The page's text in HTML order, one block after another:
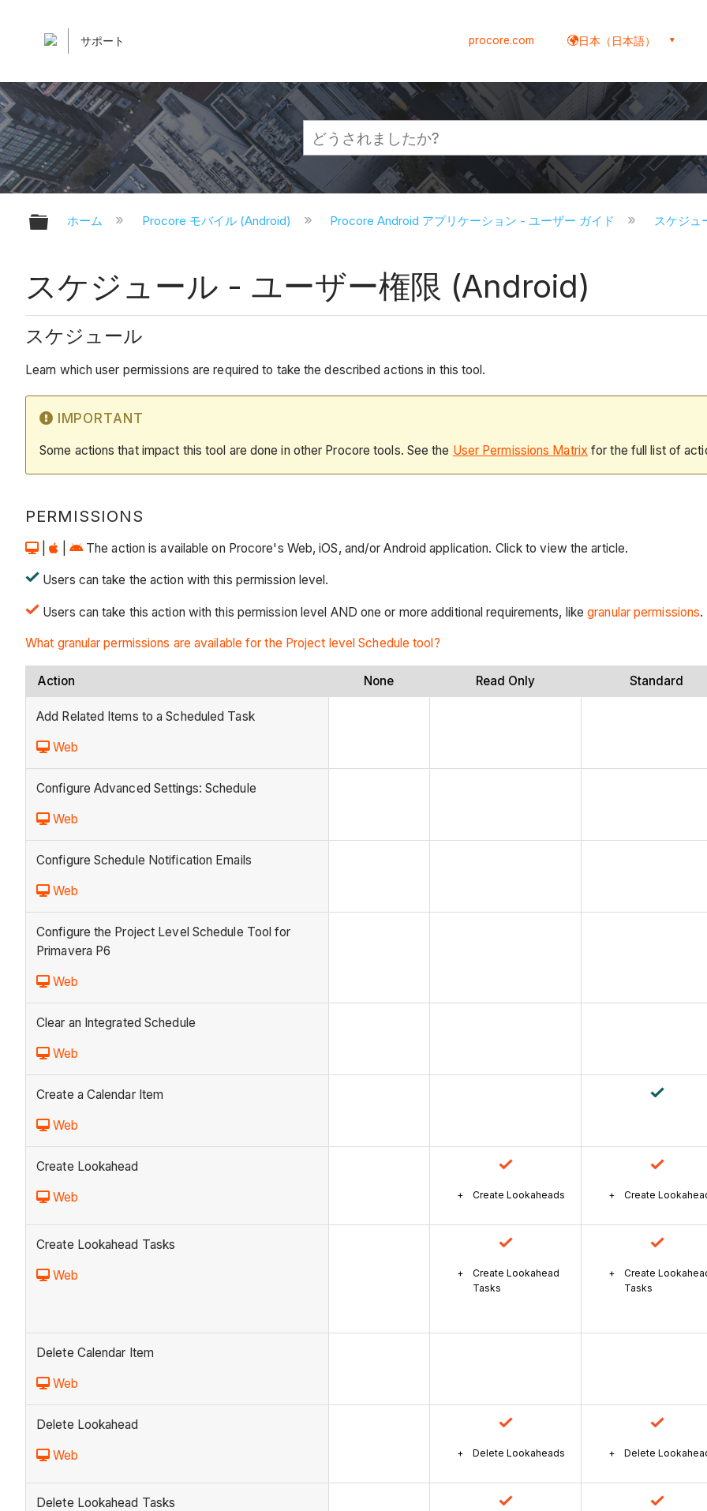
サポート procore.com 日本（日本語）
グローバル階層を展開/折りたたむ
ホーム Procore モバイル (Android) Procore Android アプリケーション - ユーザー ガイド スケジ
スケジュール - ユーザー権限 (Android)
スケジュール
Learn which user permissions are required to take the described actions in this tool.
IMPORTANT
Some actions that impact this tool are done in other Procore tools. See the User Permissions Matrix for the full list of
PERMISSIONS
| The action is available on Procore's Web, iOS, and/or Android application. Click to view the article.
Users can take the action with this permission level.
Users can take this action with this permission level AND one or more additional requirements, likegranular permissions.
What granular permissions are available for the Project level Schedule tool?
Action None Read Only Standard
Add Related Items to a Scheduled Task
Web
Configure Advanced Settings: Schedule
Web
Configure Schedule Notification Emails
Web
Configure the Project Level Schedule Tool for
Primavera P6
Web
Clear an Integrated Schedule
Web
Create a Calendar Item
Web
Create Lookahead
Web Create Lookaheads Create
Create Lookahead Tasks
Web
Create Lookahead
Tasks
Create
Tasks
Delete Calendar Item
Web
Delete Lookahead
Web Delete Lookaheads Delete
Delete Lookahead Tasks